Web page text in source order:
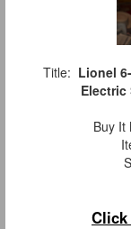
Title: Lionel
Electric
Buy It
Click